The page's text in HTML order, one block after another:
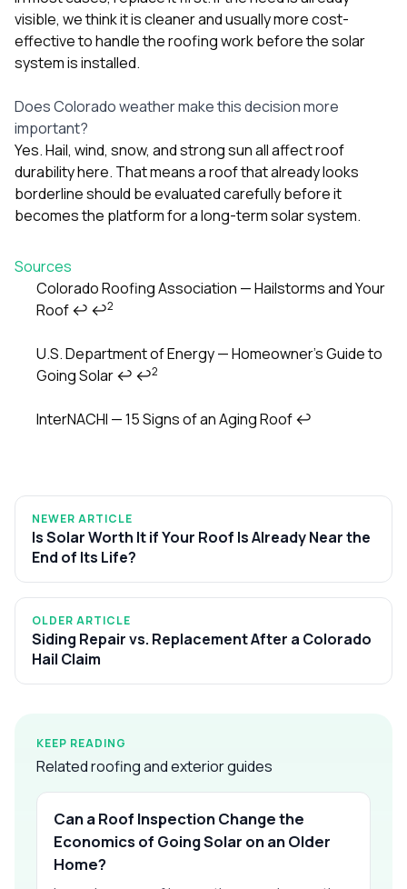
visible, we think it is cleaner and usually more cost-
effective to handle the roofing work before the solar
system is installed.
Does Colorado weather make this decision more
important?
Yes. Hail, wind, snow, and strong sun all affect roof
durability here. That means a roof that already looks
borderline should be evaluated carefully before it
becomes the platform for a long-term solar system.
Sources
Footnotes
Colorado Roofing Association — Hailstorms and Your
Roof↩ ↩2
U.S. Department of Energy — Homeowner’s Guide to
Going Solar↩ ↩2
InterNACHI — 15 Signs of an Aging Roof↩
NEWER ARTICLE
Is Solar Worth It if Your Roof Is Already Near the
End of Its Life?
OLDER ARTICLE
Siding Repair vs. Replacement After a Colorado
Hail Claim
KEEP READING
Related roofing and exterior guides
Can a Roof Inspection Change the
Economics of Going Solar on an Older
Home?